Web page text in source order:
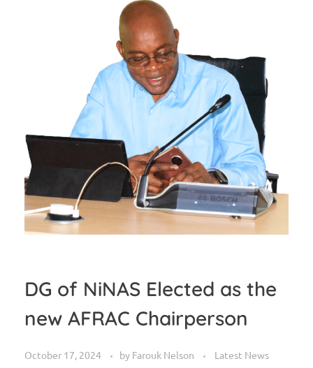
DG of NiNAS Elected as the
new AFRAC Chairperson
October 17, 2024 by Farouk Nelson Latest News